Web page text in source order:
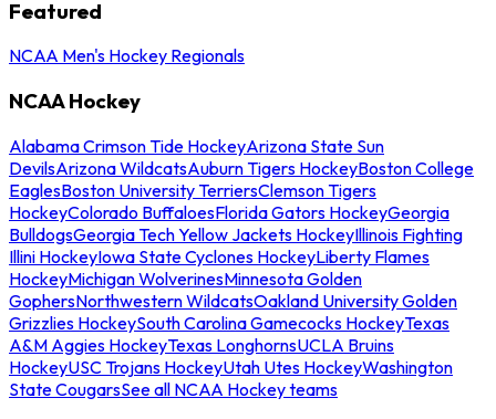
Featured
NCAA Men's Hockey Regionals
NCAA Hockey
Alabama Crimson Tide HockeyArizona State Sun
DevilsArizona WildcatsAuburn Tigers HockeyBoston College
EaglesBoston University TerriersClemson Tigers
HockeyColorado BuffaloesFlorida Gators HockeyGeorgia
BulldogsGeorgia Tech Yellow Jackets HockeyIllinois Fighting
Illini HockeyIowa State Cyclones HockeyLiberty Flames
HockeyMichigan WolverinesMinnesota Golden
GophersNorthwestern WildcatsOakland University Golden
Grizzlies HockeySouth Carolina Gamecocks HockeyTexas
A&M Aggies HockeyTexas LonghornsUCLA Bruins
HockeyUSC Trojans HockeyUtah Utes HockeyWashington
State CougarsSee all NCAA Hockey teams